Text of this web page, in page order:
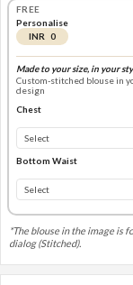
FREE
Personalise
INR 0
Made to your size, in your
Custom-stitched blouse in
design
Chest
Bottom Waist
*The blouse in the image is
dialog (Stitched).